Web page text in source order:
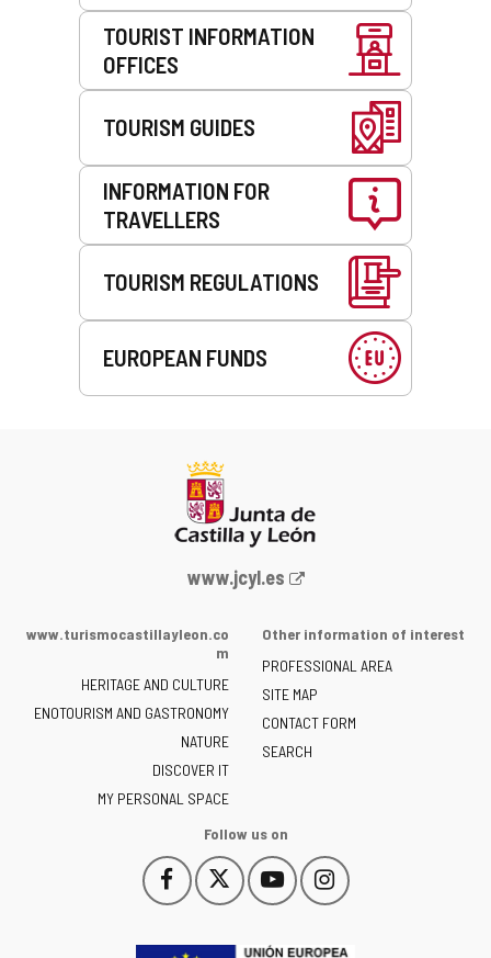
TOURIST INFORMATION
OFFICES
TOURISM GUIDES
INFORMATION FOR
TRAVELLERS
TOURISM REGULATIONS
EUROPEAN FUNDS
Web
the
of
Castilla
y
León
-
www.jcyl.es
www.turismocastillayleon.co
m
HERITAGE AND CULTURE
ENOTOURISM AND GASTRONOMY
NATURE
DISCOVER IT
MY PERSONAL SPACE
Other information of interest
PROFESSIONAL AREA
SITE MAP
CONTACT FORM
SEARCH
Follow us on
Follow
us
Facebook
This
link
Follow
us
Twitter
This
link
Follow
us
YouTube
This
link
Follow
us
Instagram
This
link